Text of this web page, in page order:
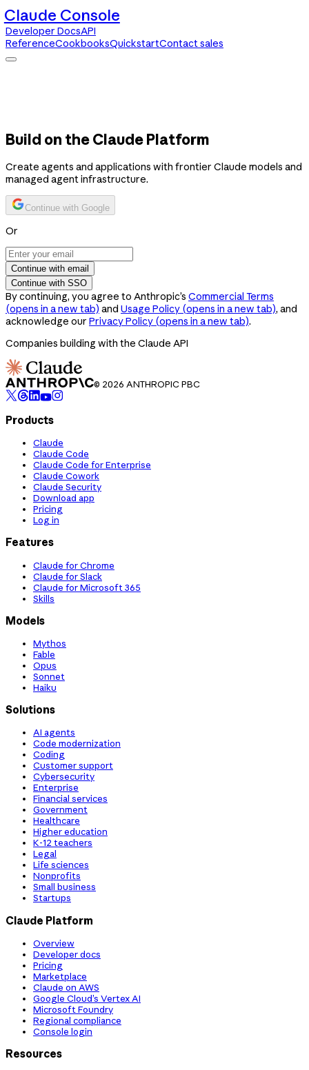
Claude Console
Developer DocsAPI
ReferenceCookbooksQuickstartContact sales
Build on the Claude Platform
Create agents and applications with frontier Claude models and
managed agent infrastructure.
Continue with Google
Or
Continue with email
Continue with SSO
By continuing, you agree to Anthropic’s Commercial Terms
(opens in a new tab) and Usage Policy (opens in a new tab), and
acknowledge our Privacy Policy (opens in a new tab).
Companies building with the Claude API
© 2026 ANTHROPIC PBC
Products
Claude
Claude Code
Claude Code for Enterprise
Claude Cowork
Claude Security
Download app
Pricing
Log in
Features
Claude for Chrome
Claude for Slack
Claude for Microsoft 365
Skills
Models
Mythos
Fable
Opus
Sonnet
Haiku
Solutions
AI agents
Code modernization
Coding
Customer support
Cybersecurity
Enterprise
Financial services
Government
Healthcare
Higher education
K-12 teachers
Legal
Life sciences
Nonprofits
Small business
Startups
Claude Platform
Overview
Developer docs
Pricing
Marketplace
Claude on AWS
Google Cloud’s Vertex AI
Microsoft Foundry
Regional compliance
Console login
Resources